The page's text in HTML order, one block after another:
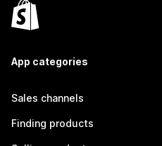
App categories
Sales channels
Finding products